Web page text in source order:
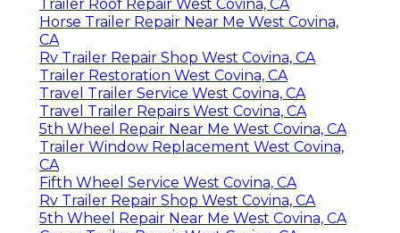
Trailer Roof Repair West Covina, CA
Horse Trailer Repair Near Me West Covina,
CA
Rv Trailer Repair Shop West Covina, CA
Trailer Restoration West Covina, CA
Travel Trailer Service West Covina, CA
Travel Trailer Repairs West Covina, CA
5th Wheel Repair Near Me West Covina, CA
Trailer Window Replacement West Covina,
CA
Fifth Wheel Service West Covina, CA
Rv Trailer Repair Shop West Covina, CA
5th Wheel Repair Near Me West Covina, CA